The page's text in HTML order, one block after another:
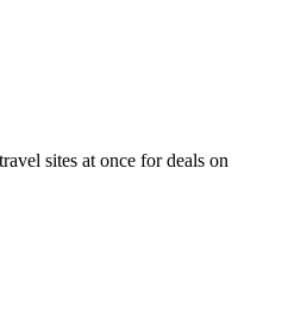
sites at once for deals on